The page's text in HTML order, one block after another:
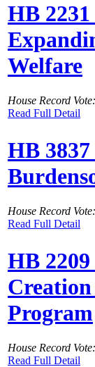
HB
Welfare
House Record
Read Full Detail
HB
House Record
Read Full Detail
HB
Program
House Record
Read Full Detail